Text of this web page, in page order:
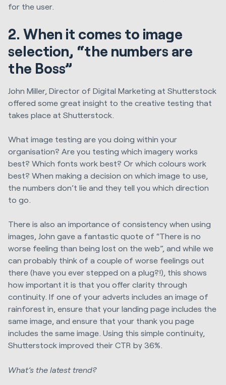
for the user.
2. When it comes to image
selection, “the numbers are
the Boss”
John Miller, Director of Digital Marketing at Shutterstock
offered some great insight to the creative testing that
takes place at Shutterstock.
What image testing are you doing within your
organisation? Are you testing which imagery works
best? Which fonts work best? Or which colours work
best? When making a decision on which image to use,
the numbers don’t lie and they tell you which direction
to go.
There is also an importance of consistency when using
images, John gave a fantastic quote of “There is no
worse feeling than being lost on the web”, and while we
can probably think of a couple of worse feelings out
there (have you ever stepped on a plug?!), this shows
how important it is that you offer clarity through
continuity. If one of your adverts includes an image of
rainforest in, ensure that your landing page includes the
same image, and ensure that your thank you page
includes the same image. Using this simple continuity,
Shutterstock improved their CTR by 36%.
What’s the latest trend?